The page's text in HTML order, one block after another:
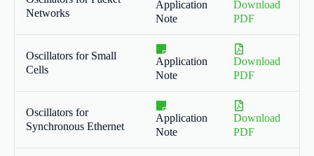
Networks
Application
Note
Download
PDF
Oscillators for Small
Cells
Application
Note
Download
PDF
Oscillators for
Synchronous Ethernet
Application
Note
Download
PDF